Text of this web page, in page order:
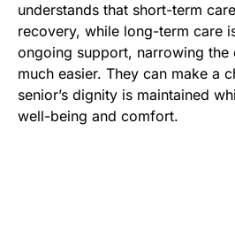
understands that short-term
recovery, while long-term care
ongoing support, narrowing the
much easier. They can make a
senior’s dignity is maintained
well-being and comfort.